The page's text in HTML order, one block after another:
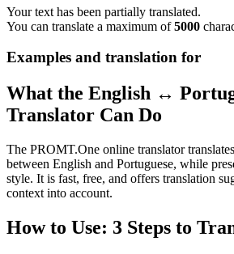
Your text has been partially translated.
You can translate a maximum of5000
Examples and translation for
What the English ↔
Translator Can Do
The PROMT.One online translator
between English and Portuguese, while
style. It is fast, free, and offers translation
context into account.
How to Use: 3 Steps to